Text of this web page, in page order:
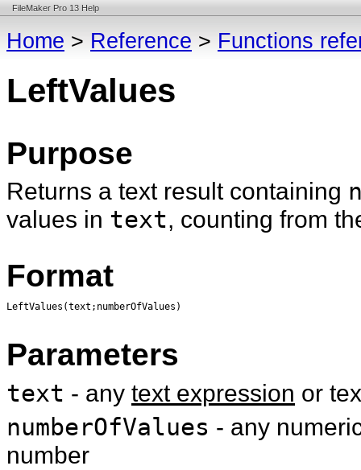
FileMaker Pro 13 Help
Home > Reference > Functions
LeftValues
Purpose
Returns a text result containing
values in text, counting from
Format
LeftValues(text;numberOfValues)
Parameters
text - any text expression or
numberOfValues - any
number